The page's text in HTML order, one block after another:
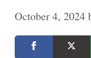
October 4, 2024